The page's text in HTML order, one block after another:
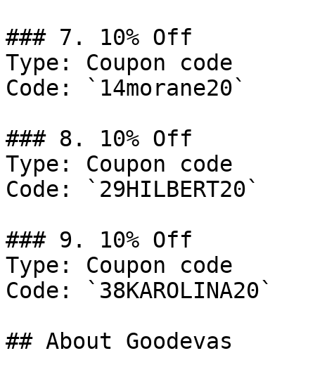
### 7. 10% Off
Type: Coupon code
Code: `14morane20`
### 8. 10% Off
Type: Coupon code
Code: `29HILBERT20`
### 9. 10% Off
Type: Coupon code
Code: `38KAROLINA20`
## About Goodevas